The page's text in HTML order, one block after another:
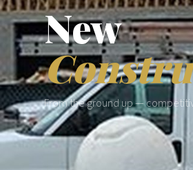
New
From the ground up —